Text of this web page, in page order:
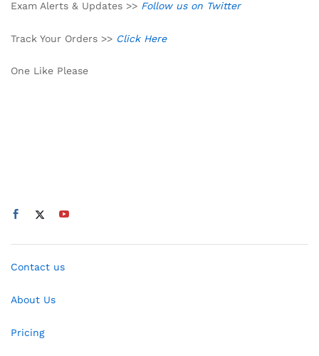
Exam Alerts & Updates >> Follow us on Twitter
Track Your Orders >> Click Here
One Like Please
Contact us
About Us
Pricing